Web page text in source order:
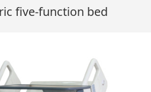
five-function bed